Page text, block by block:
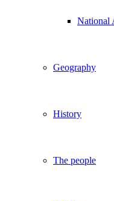
National
Geography
History
The people